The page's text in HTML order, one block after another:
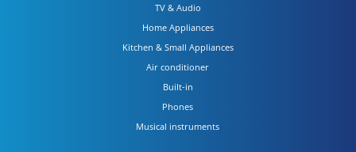
TV & Audio
Home Appliances
Kitchen & Small Appliances
Air conditioner
Built-in
Phones
Musical instruments